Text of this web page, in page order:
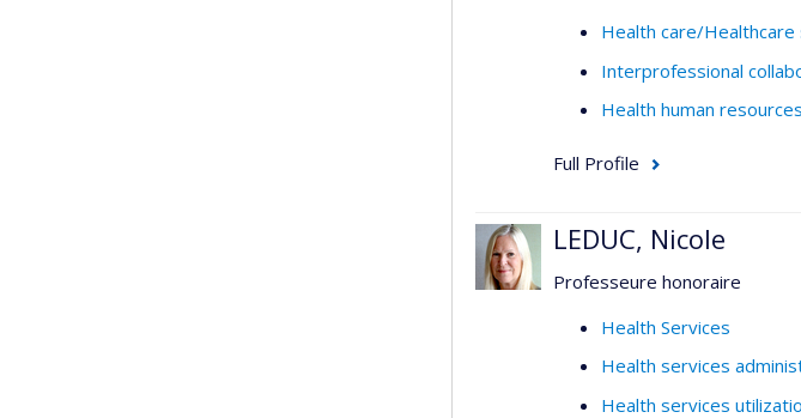
Health care/
Interprofessional
Health human resources
Full Profile
LEDUC, Nicole
Professeure honoraire
Health Services
Health services
Health services